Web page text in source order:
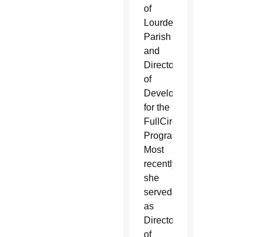
of
Lourdes
Parish
and
Director
of
Development
for the
FullCircle
Program.
Most
recently
she
served
as
Director
of